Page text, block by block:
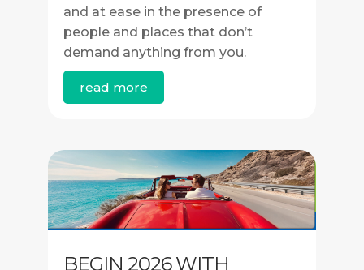
and at ease in the presence of
people and places that don’t
demand anything from you.
read more
BEGIN 2026 WITH